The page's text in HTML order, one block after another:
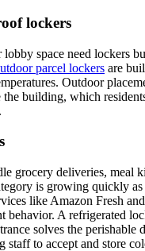
lockers
space need lockers
parcel lockers are
Outdoor
building, which
grocery deliveries, meal
is growing quickly as
like Amazon Fresh
behavior. A refrigerated
solves the perishable
to accept and store